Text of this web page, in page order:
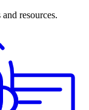
resources.